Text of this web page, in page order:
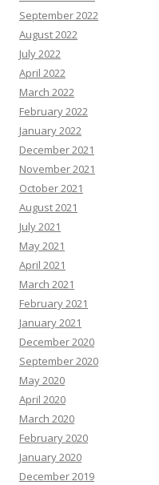
September 2022
August 2022
July 2022
April 2022
March 2022
February 2022
January 2022
December 2021
November 2021
October 2021
August 2021
July 2021
May 2021
April 2021
March 2021
February 2021
January 2021
December 2020
September 2020
May 2020
April 2020
March 2020
February 2020
January 2020
December 2019